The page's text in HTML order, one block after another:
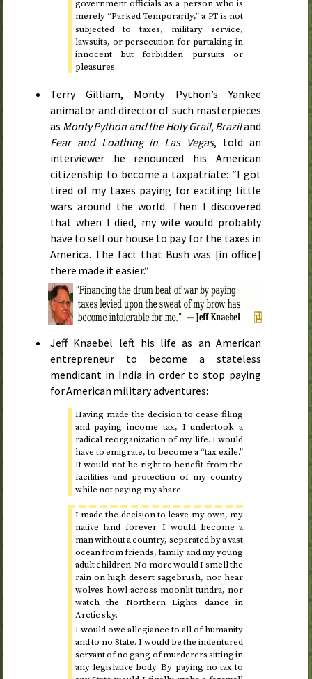
government officials as a person who is
merely “Parked Temporarily,” a PT is not
subjected to taxes, military service,
lawsuits, or persecution for partaking in
innocent but forbidden pursuits or
pleasures.
Terry Gilliam, Monty Python’s Yankee
animator and director of such masterpieces
as Monty Python and the Holy Grail, Braziland
Fear and Loathing in Las Vegas, told an
interviewer he renounced his American
citizenship to become a taxpatriate: “I got
tired of my taxes paying for exciting little
wars around the world. Then I discovered
that when I died, my wife would probably
have to sell our house to pay for the taxes in
America. The fact that Bush was [in office]
there made it easier.”
Jeff Knaebel left his life as an American
entrepreneur to become a stateless
mendicant in India in order to stop paying
for American military adventures:
Having made the decision to cease filing
and paying income tax, I undertook a
radical reorganization of my life. I would
have to emigrate, to become a “tax exile.”
It would not be right to benefit from the
facilities and protection of my country
while not paying my share.
I made the decision to leave my own, my
native land forever. I would become a
man without a country, separated by a vast
ocean from friends, family and my young
adult children. No more would I smell the
rain on high desert sagebrush, nor hear
wolves howl across moonlit tundra, nor
watch the Northern Lights dance in
Arctic sky.
I would owe allegiance to all of humanity
and to no State. I would be the indentured
servant of no gang of murderers sitting in
any legislative body. By paying no tax to